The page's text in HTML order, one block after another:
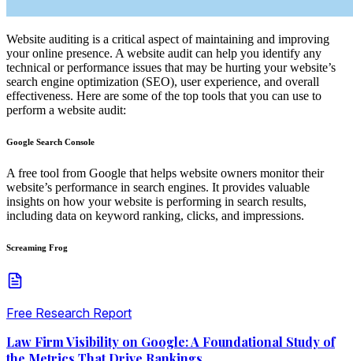
Website auditing is a critical aspect of maintaining and improving
your online presence. A website audit can help you identify any
technical or performance issues that may be hurting your website’s
search engine optimization (SEO), user experience, and overall
effectiveness. Here are some of the top tools that you can use to
perform a website audit:
Google Search Console
A free tool from Google that helps website owners monitor their
website’s performance in search engines. It provides valuable
insights on how your website is performing in search results,
including data on keyword ranking, clicks, and impressions.
Screaming Frog
Free Research Report
Law Firm Visibility on Google: A Foundational Study of